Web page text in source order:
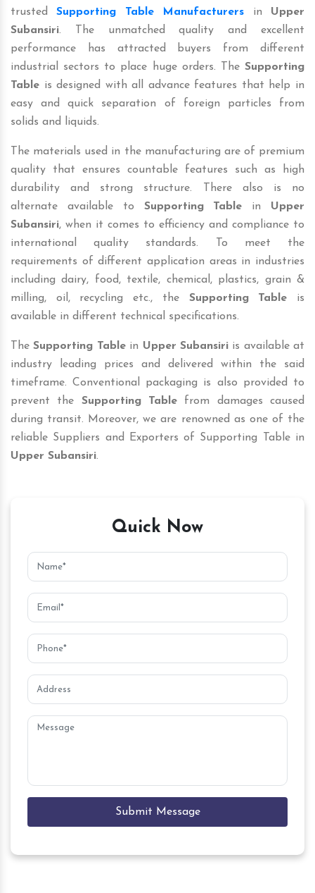
trustedSupporting Table Manufacturers in Upper
Subansiri. The unmatched quality and excellent
performance has attracted buyers from different
industrial sectors to place huge orders. The Supporting
Table is designed with all advance features that help in
easy and quick separation of foreign particles from
solids and liquids.
The materials used in the manufacturing are of premium
quality that ensures countable features such as high
durability and strong structure. There also is no
alternate available to Supporting Table in Upper
Subansiri, when it comes to efficiency and compliance to
international quality standards. To meet the
requirements of different application areas in industries
including dairy, food, textile, chemical, plastics, grain &
milling, oil, recycling etc., the Supporting Table is
available in different technical specifications.
TheSupporting Tablein Upper Subansiriis available at
industry leading prices and delivered within the said
timeframe. Conventional packaging is also provided to
prevent the Supporting Table from damages caused
during transit. Moreover, we are renowned as one of the
reliable Suppliers and Exporters of Supporting Table in
Upper Subansiri.
Quick Now
Submit Message